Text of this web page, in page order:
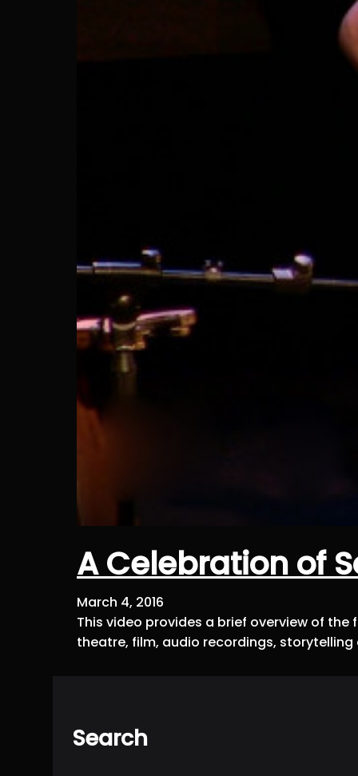
A Celebration of
March 4, 2016
This video provides a brief overview of the
theatre, film, audio recordings, storytelling
Search